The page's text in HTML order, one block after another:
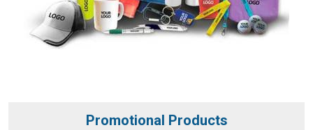
Promotional Products